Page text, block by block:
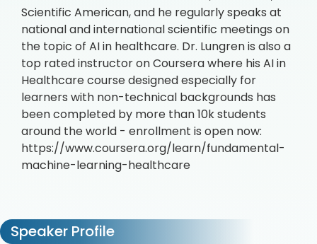
Scientific American, and he regularly speaks at
national and international scientific meetings on
the topic of AI in healthcare. Dr. Lungren is also a
top rated instructor on Coursera where his AI in
Healthcare course designed especially for
learners with non-technical backgrounds has
been completed by more than 10k students
around the world - enrollment is open now:
https://www.coursera.org/learn/fundamental-
machine-learning-healthcare
Speaker Profile